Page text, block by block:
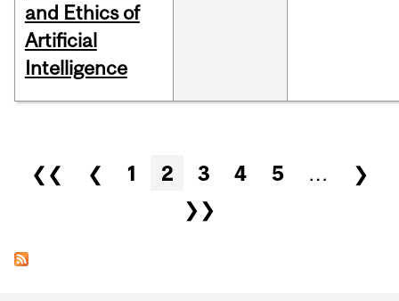
and Ethics of
Artificial
Intelligence
Pages
❮❮ ❮ 1 2 3 4 5 …
❯
❯❯